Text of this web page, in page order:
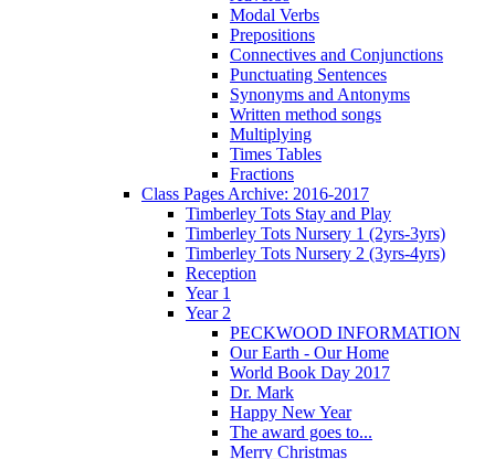
Modal Verbs
Prepositions
Connectives and Conjunctions
Punctuating Sentences
Synonyms and Antonyms
Written method songs
Multiplying
Times Tables
Fractions
Class Pages Archive: 2016-2017
Timberley Tots Stay and Play
Timberley Tots Nursery 1 (2yrs-3yrs)
Timberley Tots Nursery 2 (3yrs-4yrs)
Reception
Year 1
Year 2
PECKWOOD INFORMATION
Our Earth - Our Home
World Book Day 2017
Dr. Mark
Happy New Year
The award goes to...
Merry Christmas